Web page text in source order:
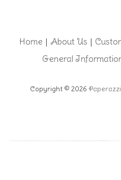
Home | About Us |
General
Copyright © 2026